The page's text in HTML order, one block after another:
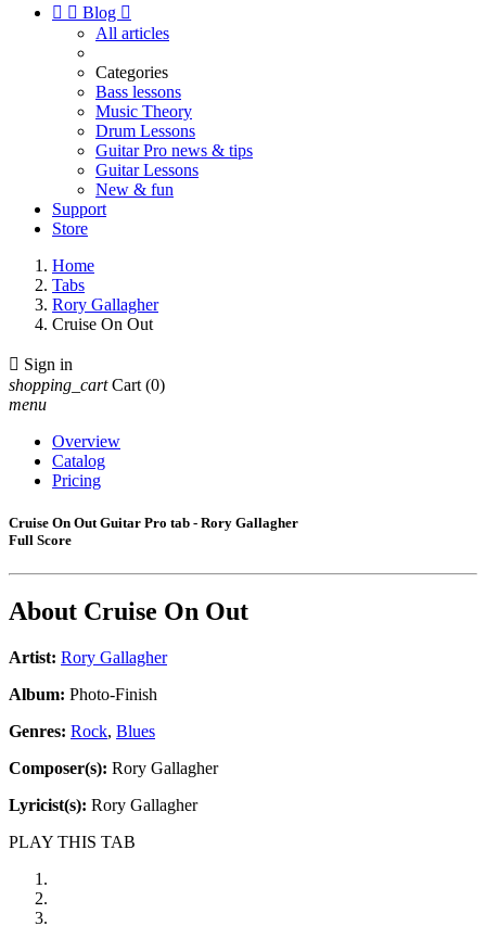
  Blog 
All articles
Categories
Bass lessons
Music Theory
Drum Lessons
Guitar Pro news & tips
Guitar Lessons
New & fun
Support
Store
Home
Tabs
Rory Gallagher
Cruise On Out
 Sign in
shopping_cart Cart (0)
menu
Overview
Catalog
Pricing
Cruise On Out Guitar Pro tab - Rory Gallagher
Full Score
About Cruise On Out
Artist: Rory Gallagher
Album: Photo-Finish
Genres: Rock, Blues
Composer(s): Rory Gallagher
Lyricist(s): Rory Gallagher
PLAY THIS TAB